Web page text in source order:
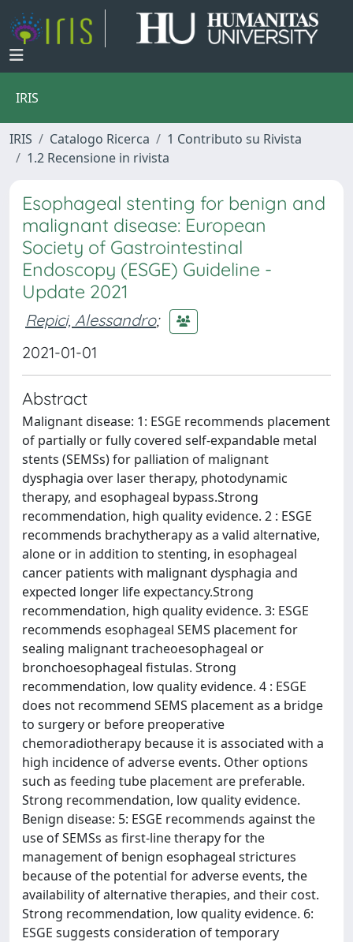
IRIS
IRIS Catalogo Ricerca
1 Contributo su Rivista
1.2 Recensione in rivista
Esophageal stenting for benign and
malignant disease: European
Society of Gastrointestinal
Endoscopy (ESGE) Guideline -
Update 2021
Repici, Alessandro;
2021-01-01
Abstract
Malignant disease: 1: ESGE recommends placement
of partially or fully covered self-expandable metal
stents (SEMSs) for palliation of malignant
dysphagia over laser therapy, photodynamic
therapy, and esophageal bypass.Strong
recommendation, high quality evidence. 2 : ESGE
recommends brachytherapy as a valid alternative,
alone or in addition to stenting, in esophageal
cancer patients with malignant dysphagia and
expected longer life expectancy.Strong
recommendation, high quality evidence. 3: ESGE
recommends esophageal SEMS placement for
sealing malignant tracheoesophageal or
bronchoesophageal fistulas. Strong
recommendation, low quality evidence. 4 : ESGE
does not recommend SEMS placement as a bridge
to surgery or before preoperative
chemoradiotherapy because it is associated with a
high incidence of adverse events. Other options
such as feeding tube placement are preferable.
Strong recommendation, low quality evidence.
Benign disease: 5: ESGE recommends against the
use of SEMSs as first-line therapy for the
management of benign esophageal strictures
because of the potential for adverse events, the
availability of alternative therapies, and their cost.
Strong recommendation, low quality evidence. 6:
ESGE suggests consideration of temporary